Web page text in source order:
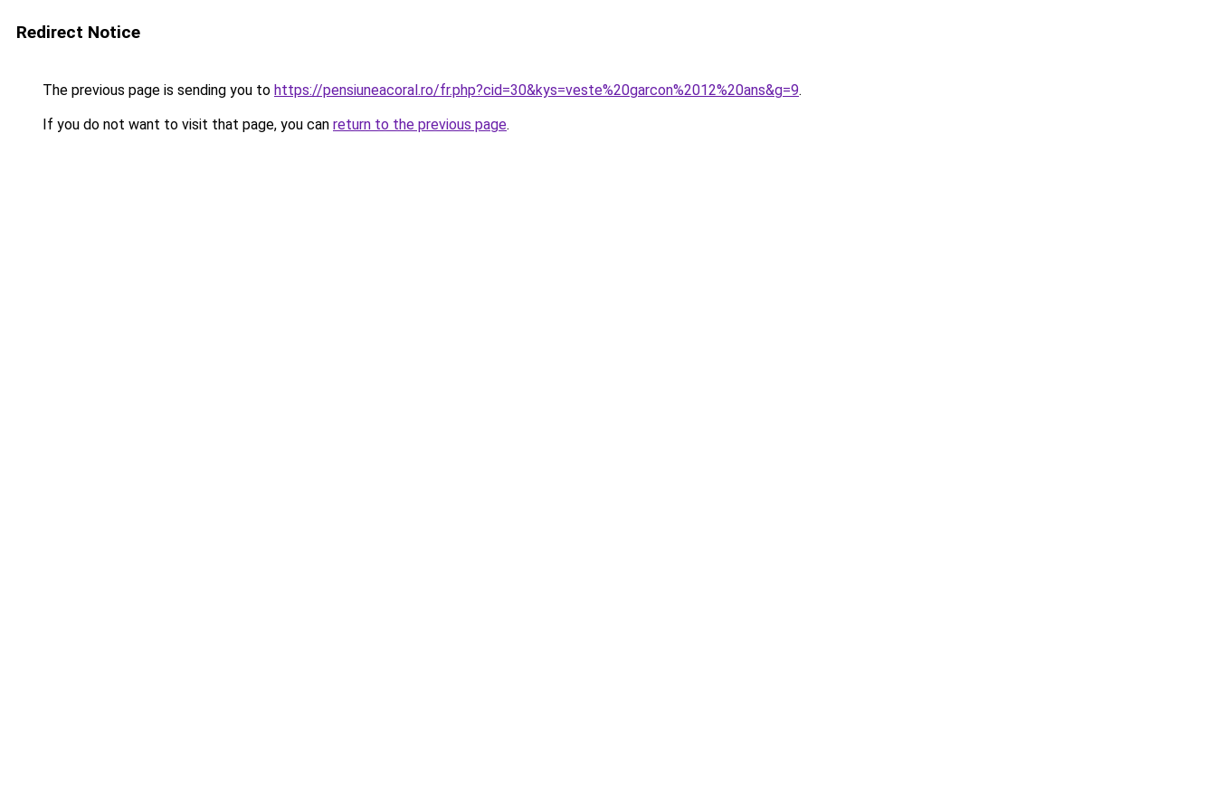
Redirect Notice
The previous page is sending you to https://pensiuneacoral.ro/fr.php?cid=30&kys=veste%20garcon%2012%20ans&g=9.
If you do not want to visit that page, you can return to the previous page.